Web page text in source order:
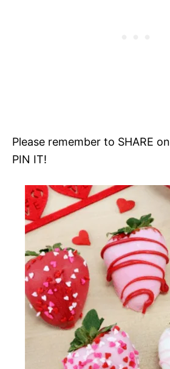
Please remember to SHARE on
PIN IT!